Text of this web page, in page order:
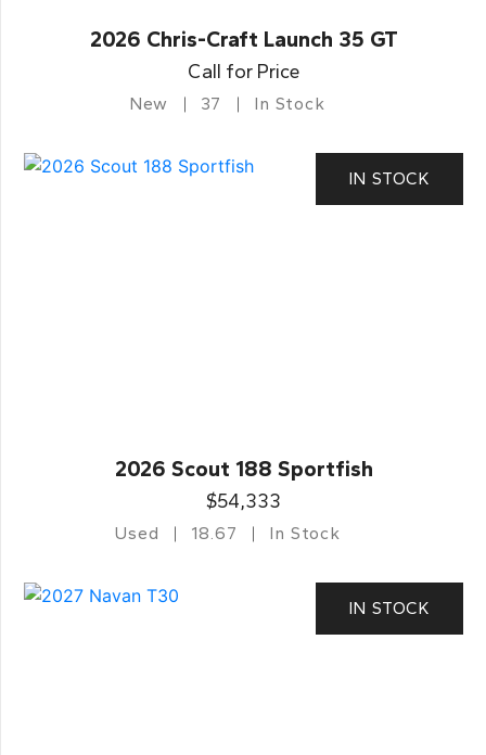
2026 Chris-Craft Launch 35 GT
Call for Price
New 37 In Stock
IN STOCK
2026 Scout 188 Sportfish
$54,333
Used 18.67 In Stock
IN STOCK